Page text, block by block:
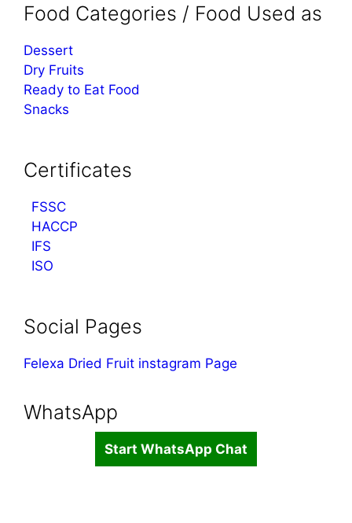
Food Categories / Food Used as
Dessert
Dry Fruits
Ready to Eat Food
Snacks
Certificates
FSSC
HACCP
IFS
ISO
Social Pages
Felexa Dried Fruit instagram Page
WhatsApp
Start WhatsApp Chat